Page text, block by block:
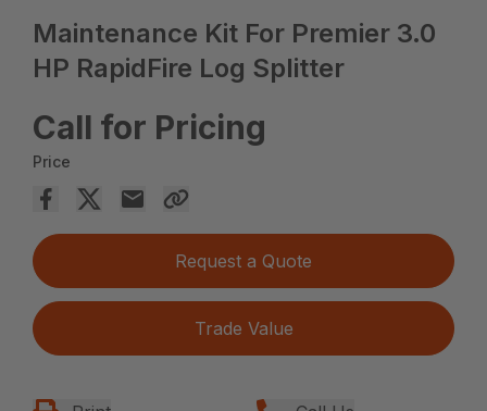
Maintenance Kit For Premier 3.0
HP RapidFire Log Splitter
Call for Pricing
Price
Request a Quote
Trade Value